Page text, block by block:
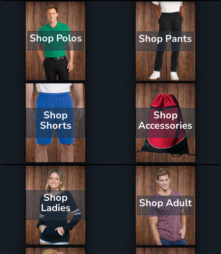
Shop Polos Shop Pants
Shop
Shorts
Shop
Accessories
Shop
Ladies Shop Adult